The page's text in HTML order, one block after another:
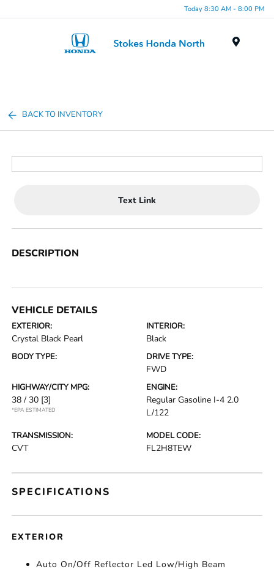
Today 8:30 AM - 8:00 PM
BACK TO INVENTORY
Text Link
DESCRIPTION
VEHICLE DETAILS
EXTERIOR:
Crystal Black Pearl
INTERIOR:
Black
BODY TYPE: DRIVE TYPE:
FWD
HIGHWAY/CITY MPG:
38 / 30 [3]
*EPA ESTIMATED
ENGINE:
Regular Gasoline I-4 2.0
L/122
TRANSMISSION:
CVT
MODEL CODE:
FL2H8TEW
SPECIFICATIONS
EXTERIOR
Auto On/Off Reflector Led Low/High Beam